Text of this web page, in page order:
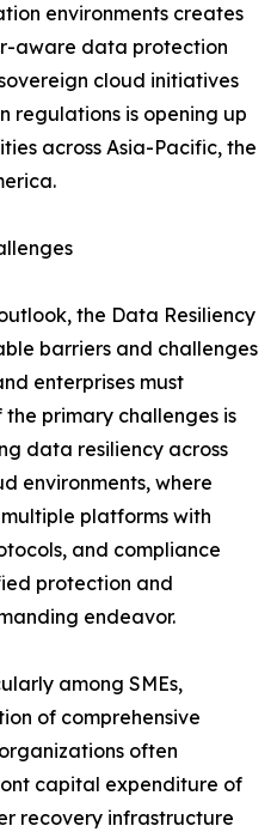
environments creates
aware data protection
cloud initiatives
regulations is opening up
across Asia-Pacific, the
the Data Resiliency
barriers and challenges
enterprises must
primary challenges is
data resiliency across
environments, where
platforms with
and compliance
protection and
endeavor.
among SMEs,
of comprehensive
often
capital expenditure of
recovery infrastructure